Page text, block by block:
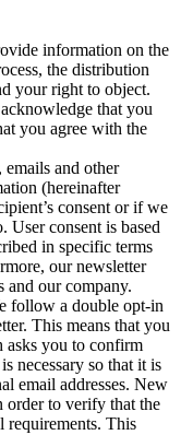
information on the
the distribution
your right to object.
that you
you agree with the
emails and other
(hereinafter
consent or if we
User consent is based
in specific terms
our newsletter
and our company.
follow a double opt-in
This means that you
asks you to confirm
necessary so that it is
email addresses. New
order to verify that the
requirements. This